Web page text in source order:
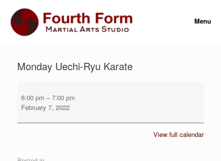
content
Menu
Monday Uechi-Ryu Karate
Uechi-
Ryu
6:00 pm –7:00 pm
February 7, 2022
View full calendar